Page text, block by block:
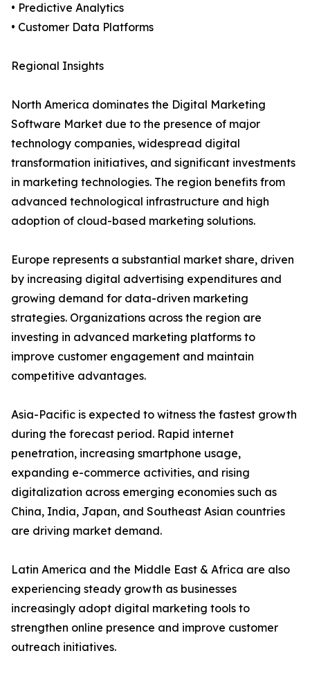
• Predictive Analytics
• Customer Data Platforms
Regional Insights
North America dominates the Digital Marketing
Software Market due to the presence of major
technology companies, widespread digital
transformation initiatives, and significant investments
in marketing technologies. The region benefits from
advanced technological infrastructure and high
adoption of cloud-based marketing solutions.
Europe represents a substantial market share, driven
by increasing digital advertising expenditures and
growing demand for data-driven marketing
strategies. Organizations across the region are
investing in advanced marketing platforms to
improve customer engagement and maintain
competitive advantages.
Asia-Pacific is expected to witness the fastest growth
during the forecast period. Rapid internet
penetration, increasing smartphone usage,
expanding e-commerce activities, and rising
digitalization across emerging economies such as
China, India, Japan, and Southeast Asian countries
are driving market demand.
Latin America and the Middle East & Africa are also
experiencing steady growth as businesses
increasingly adopt digital marketing tools to
strengthen online presence and improve customer
outreach initiatives.